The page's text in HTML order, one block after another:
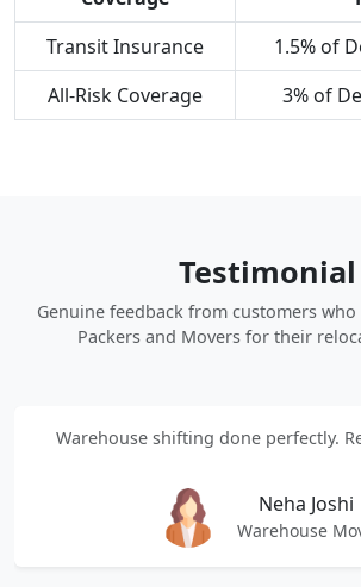
Transit Insurance
1.5% of
All-Risk Coverage
3% of
Testimonial
Genuine feedback from customers
Packers and Movers for their
Warehouse shifting done perfectly.
Neha Joshi
Warehouse